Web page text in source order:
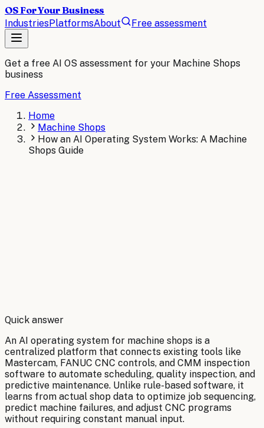
OS For Your Business
IndustriesPlatformsAbout Free assessment
Get a free AI OS assessment for your Machine Shops
business
Free Assessment
Home
Machine Shops
How an AI Operating System Works: A Machine
Shops Guide
By Robert Brooks
Quick answer
An AI operating system for machine shops is a
centralized platform that connects existing tools like
Mastercam, FANUC CNC controls, and CMM inspection
software to automate scheduling, quality inspection, and
predictive maintenance. Unlike rule-based software, it
learns from actual shop data to optimize job sequencing,
predict machine failures, and adjust CNC programs
without requiring constant manual input.